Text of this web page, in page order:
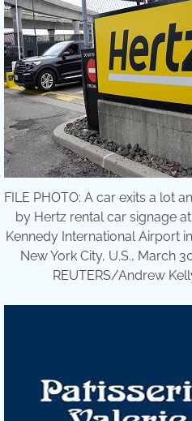
FILE PHOTO: A car exits a lot
by Hertz rental car signage at
Kennedy International Airport
New York City, U.S., March
REUTERS/Andrew